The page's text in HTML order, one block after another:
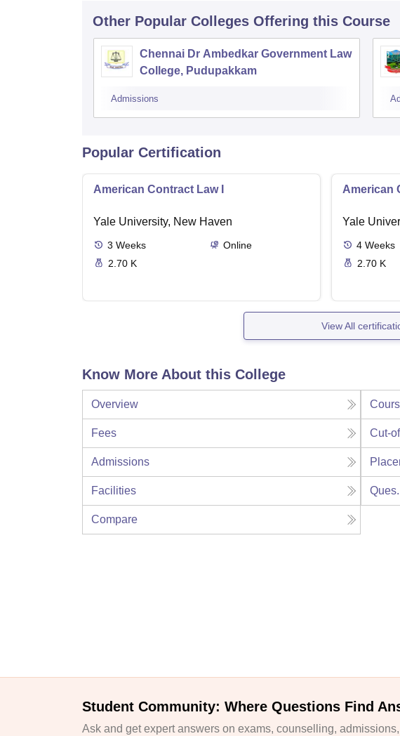
Other Popular Colleges Offering this Course
Chennai Dr Ambedkar Government Law
College, Pudupakkam
Admissions
Popular Certification
American Contract Law I
Yale University, New Haven
3 Weeks
Online
2.70 K
American
Yale
4 Weeks
2.70 K
View All
Know More About this College
Overview
Fees Cut-
Admissions
Facilities
Compare
Student Community: Where Questions Find
Ask and get expert answers on exams, counselling,